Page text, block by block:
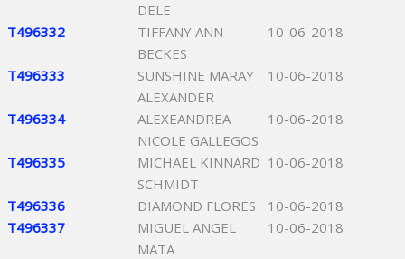
DELE
T496332
TIFFANY ANN
BECKES
10-06-2018
T496333
SUNSHINE MARAY
ALEXANDER
10-06-2018
T496334
ALEXEANDREA
NICOLE GALLEGOS
10-06-2018
T496335
MICHAEL KINNARD
SCHMIDT
10-06-2018
T496336 DIAMOND FLORES
10-06-2018
T496337
MIGUEL ANGEL
MATA
10-06-2018